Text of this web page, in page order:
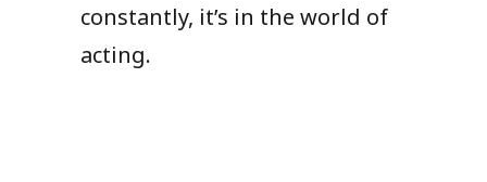
constantly, it’s in the world of
acting.